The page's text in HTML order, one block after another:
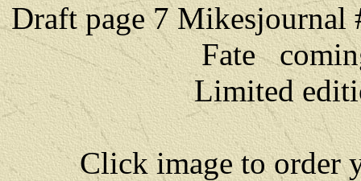
Draft page 7 Mikesjournal
Fate
Limited
Click image to order